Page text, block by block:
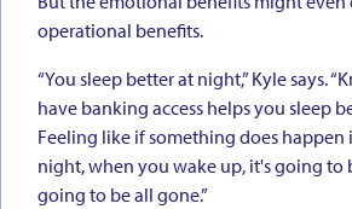
operational benefits.
“You sleep better at night,” Kyle says.
have banking access helps you sleep
Feeling like if something does
night, when you wake up, it's going to
going to be all gone.”